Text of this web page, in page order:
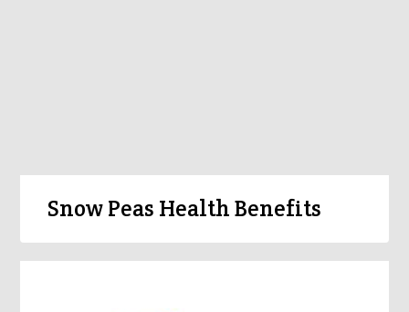
Snow Peas Health Benefits